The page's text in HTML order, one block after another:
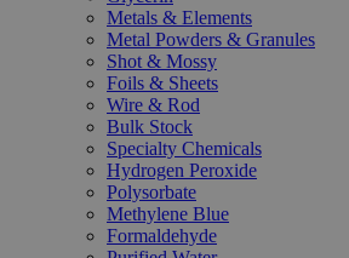
Metals & Elements
Metal Powders & Granules
Shot & Mossy
Foils & Sheets
Wire & Rod
Bulk Stock
Specialty Chemicals
Hydrogen Peroxide
Polysorbate
Methylene Blue
Formaldehyde